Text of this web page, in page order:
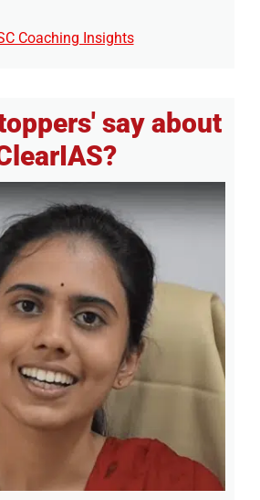
Coaching Insights
say about